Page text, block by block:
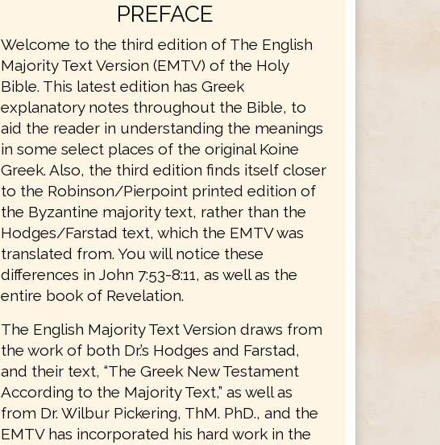
PREFACE
Welcome to the third edition of The English
Majority Text Version (EMTV) of the Holy
Bible. This latest edition has Greek
explanatory notes throughout the Bible, to
aid the reader in understanding the meanings
in some select places of the original Koine
Greek. Also, the third edition finds itself closer
to the Robinson/Pierpoint printed edition of
the Byzantine majority text, rather than the
Hodges/Farstad text, which the EMTV was
translated from. You will notice these
differences in John 7:53-8:11, as well as the
entire book of Revelation.
The English Majority Text Version draws from
the work of both Dr.’s Hodges and Farstad,
and their text, “The Greek New Testament
According to the Majority Text,” as well as
from Dr. Wilbur Pickering, ThM. PhD., and the
EMTV has incorporated his hard work in the